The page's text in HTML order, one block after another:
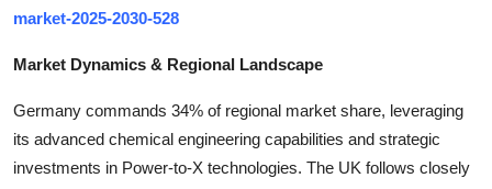
Support Number
market-2025-2030-528
Market Dynamics & Regional Landscape
Germany commands 34% of regional market share, leveraging
its advanced chemical engineering capabilities and strategic
investments in Power-to-X technologies. The UK follows closely